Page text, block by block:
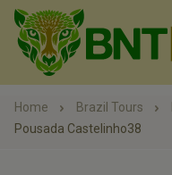
Home Brazil Tours
Pousada Castelinho38